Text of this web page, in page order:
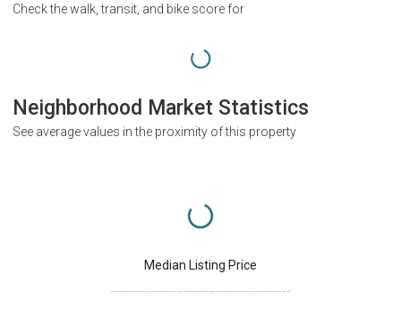
Check the walk, transit, and bike score for
Neighborhood Market Statistics
See average values in the proximity of this property
Median Listing Price